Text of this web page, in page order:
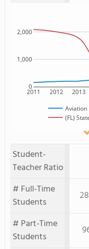
2011 2012 2013
0
1,000
2,000
Aviation
(FL)
Student-
Teacher Ratio
# Full-Time
Students
# Part-Time
Students